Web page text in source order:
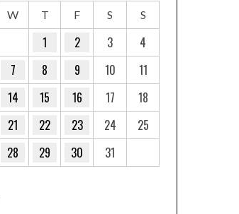
W T F S S
1 2 3
4
7 8 9 10
11
14 15 16 17
18
21 22 23 24
25
28 29 30 31